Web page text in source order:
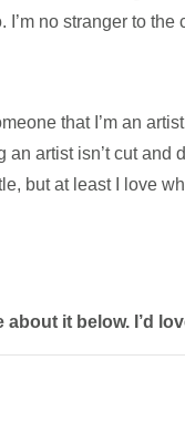
no stranger to
that I’m an
artist isn’t cut and
but at least I love
it below. I’d